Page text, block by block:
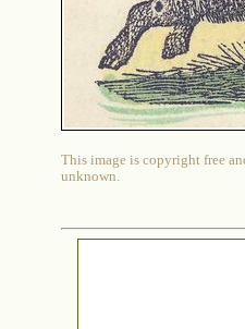
This image is copyright free
unknown.